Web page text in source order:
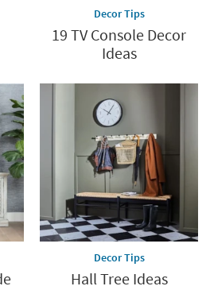
Decor Tips
19 TV Console Decor
Ideas
Decor Tips
Hall Tree Ideas